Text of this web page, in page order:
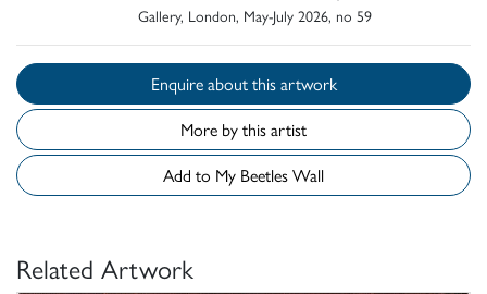
Gallery, London, May-July 2026, no 59
Enquire about this artwork
More by this artist
Add to My Beetles Wall
Related Artwork